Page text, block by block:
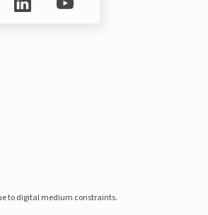
to digital medium constraints.